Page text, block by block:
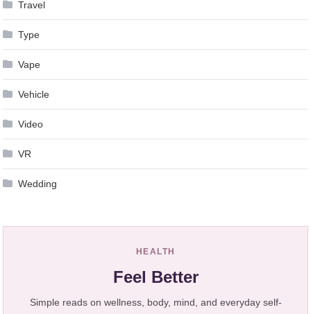
Travel
Type
Vape
Vehicle
Video
VR
Wedding
HEALTH
Feel Better
Simple reads on wellness, body, mind, and everyday self-